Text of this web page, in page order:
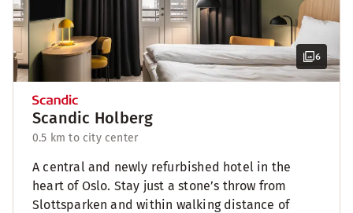
6
Scandic Holberg
0.5 km to city center
A central and newly refurbished hotel in the
heart of Oslo. Stay just a stone’s throw from
Slottsparken and within walking distance of